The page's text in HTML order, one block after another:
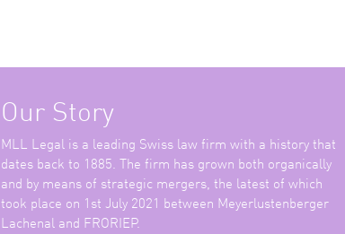
Our Story
MLL Legal is a leading Swiss law firm with a history that
dates back to 1885. The firm has grown both organically
and by means of strategic mergers, the latest of which
took place on 1st July 2021 between Meyerlustenberger
Lachenal and FRORIEP.